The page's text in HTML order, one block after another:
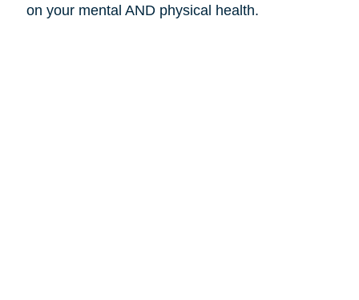
on your mental AND physical health.